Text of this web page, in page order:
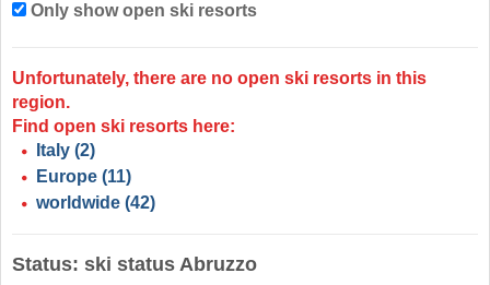
Only show open ski resorts
Unfortunately, there are no open ski resorts in this
region.
Find open ski resorts here:
Italy (2)
Europe (11)
worldwide (42)
Status: ski status Abruzzo